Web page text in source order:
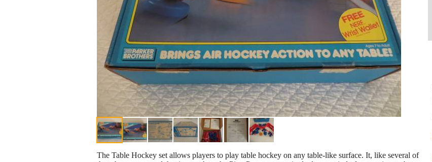
The Table Hockey set allows players to play table hockey on any table-like surface. It, like several of